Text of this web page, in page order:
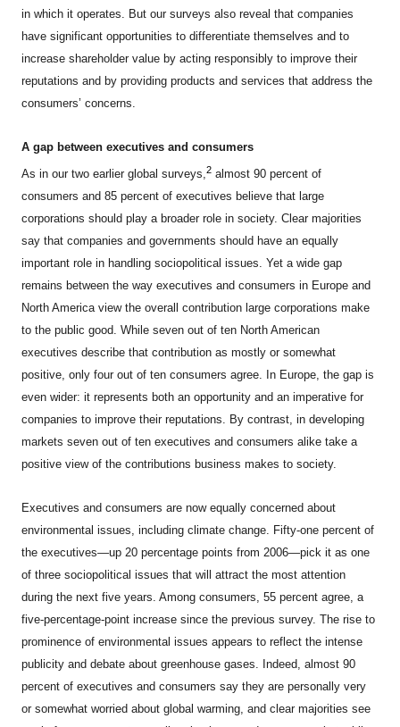
in which it operates. But our surveys also reveal that companies
have significant opportunities to differentiate themselves and to
increase shareholder value by acting responsibly to improve their
reputations and by providing products and services that address the
consumers’ concerns.
A gap between executives and consumers
As in our two earlier global surveys,2 almost 90 percent of
consumers and 85 percent of executives believe that large
corporations should play a broader role in society. Clear majorities
say that companies and governments should have an equally
important role in handling sociopolitical issues. Yet a wide gap
remains between the way executives and consumers in Europe and
North America view the overall contribution large corporations make
to the public good. While seven out of ten North American
executives describe that contribution as mostly or somewhat
positive, only four out of ten consumers agree. In Europe, the gap is
even wider: it represents both an opportunity and an imperative for
companies to improve their reputations. By contrast, in developing
markets seven out of ten executives and consumers alike take a
positive view of the contributions business makes to society.
Executives and consumers are now equally concerned about
environmental issues, including climate change. Fifty-one percent of
the executives—up 20 percentage points from 2006—pick it as one
of three sociopolitical issues that will attract the most attention
during the next five years. Among consumers, 55 percent agree, a
five-percentage-point increase since the previous survey. The rise to
prominence of environmental issues appears to reflect the intense
publicity and debate about greenhouse gases. Indeed, almost 90
percent of executives and consumers say they are personally very
or somewhat worried about global warming, and clear majorities see